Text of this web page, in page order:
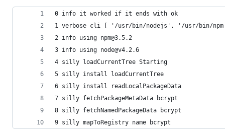
0 info it worked if it ends with ok
1 verbose cli [ '/usr/bin/nodejs', '/usr/bin/
2 info using npm@3.5.2
3 info using node@v4.2.6
4 silly loadCurrentTree Starting
5 silly install loadCurrentTree
6 silly install readLocalPackageData
7 silly fetchPackageMetaData bcrypt
8 silly fetchNamedPackageData bcrypt
9 silly mapToRegistry name bcrypt